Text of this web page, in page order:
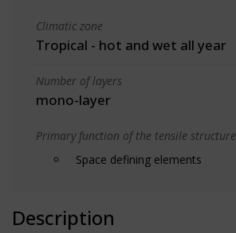
Climatic zone
Tropical - hot and wet all year
Number of layers
mono-layer
Primary function of the tensile structure
Space defining elements
Description